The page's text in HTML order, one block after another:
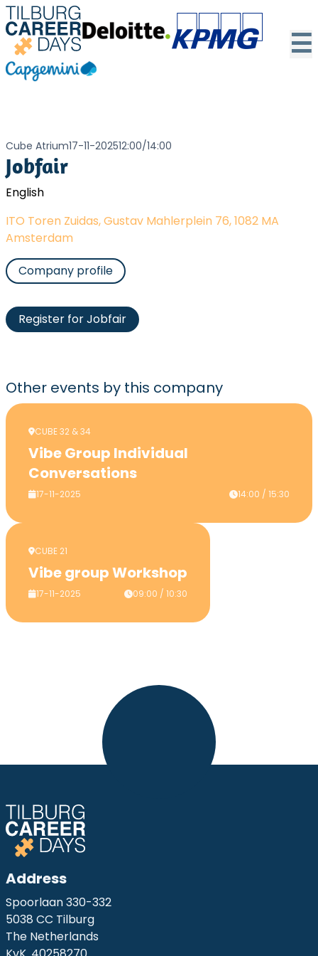
☰
Cube Atrium17-11-202512:00/14:00
Jobfair
English
ITO Toren Zuidas, Gustav Mahlerplein 76, 1082 MA
Amsterdam
Company profile
Register for Jobfair
Other events by this company
CUBE 32 & 34
Vibe Group Individual
Conversations
17-11-2025 14:00 / 15:30
CUBE 21
Vibe group Workshop
17-11-2025 09:00 / 10:30
Address
Spoorlaan 330-332
5038 CC Tilburg
The Netherlands